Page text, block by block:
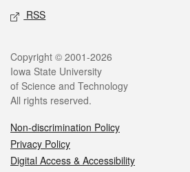
RSS
Legal
Copyright © 2001-2026
Iowa State University
of Science and Technology
All rights reserved.
Non-discrimination Policy
Privacy Policy
Digital Access & Accessibility